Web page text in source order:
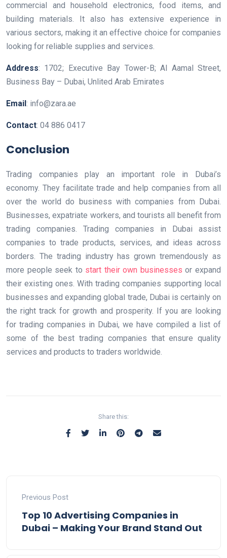
commercial and household electronics, food items, and
building materials. It also has extensive experience in
various sectors, making it an effective choice for companies
looking for reliable supplies and services.
Address: 1702; Executive Bay Tower-B; Al Aamal Street,
Business Bay – Dubai, Unlited Arab Emirates
Email : info@zara.ae
Contact: 04 886 0417
Conclusion
Trading companies play an important role in Dubai’s
economy. They facilitate trade and help companies from all
over the world do business with companies from Dubai.
Businesses, expatriate workers, and tourists all benefit from
trading companies. Trading companies in Dubai assist
companies to trade products, services, and ideas across
borders. The trading industry has grown tremendously as
more people seek to start their own businesses or expand
their existing ones. With trading companies supporting local
businesses and expanding global trade, Dubai is certainly on
the right track for growth and prosperity. If you are looking
for trading companies in Dubai, we have compiled a list of
some of the best trading companies that ensure quality
services and products to traders worldwide.
Share this:
Previous Post
Top 10 Advertising Companies in
Dubai – Making Your Brand Stand Out